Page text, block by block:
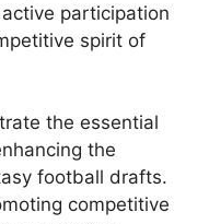
participation
spirit of
the essential
the
football drafts.
competitive